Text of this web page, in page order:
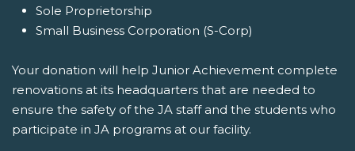
Sole Proprietorship
Small Business Corporation (S-Corp)
Your donation will help Junior Achievement complete
renovations at its headquarters that are needed to
ensure the safety of the JA staff and the students who
participate in JA programs at our facility.